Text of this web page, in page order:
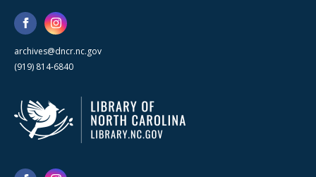
archives@dncr.nc.gov
(919) 814-6840